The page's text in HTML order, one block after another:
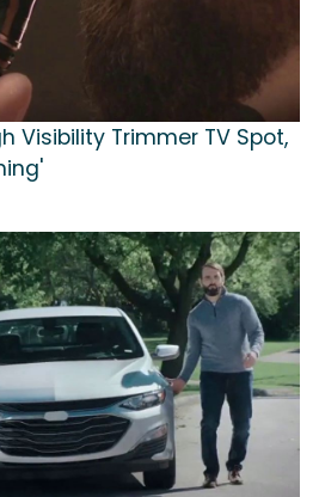
Visibility Trimmer TV Spot,